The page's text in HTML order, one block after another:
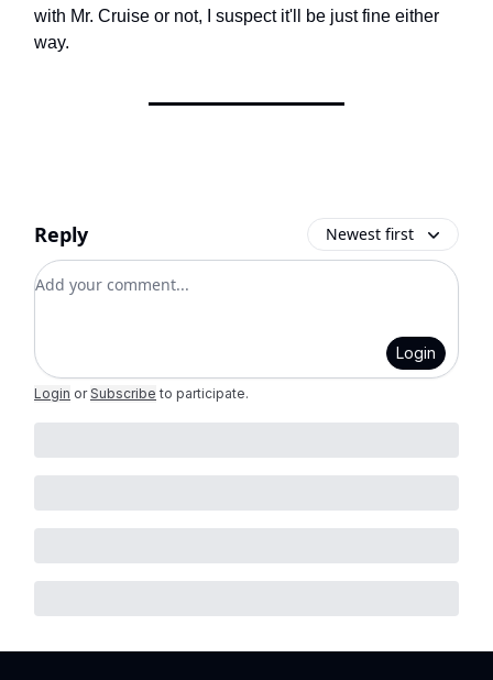
with Mr. Cruise or not, I suspect it'll be just fine either
way.
Reply Newest first
Add your comment
Login
Login or Subscribe to participate.